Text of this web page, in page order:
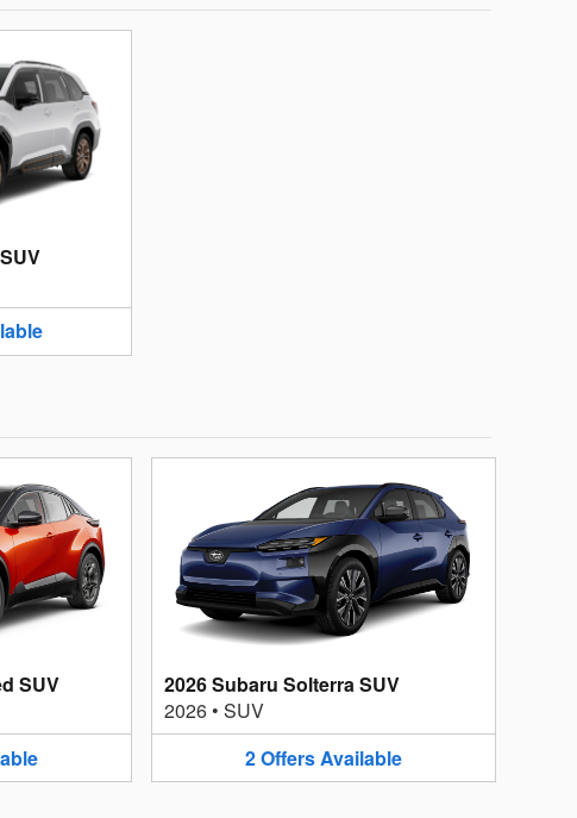
SUV
2026 Subaru Solterra SUV
2026• SUV
2Offers Available